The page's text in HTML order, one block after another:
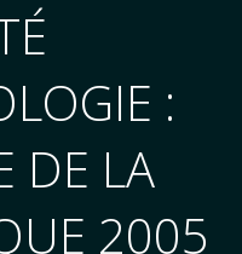
:
DE LA
2005